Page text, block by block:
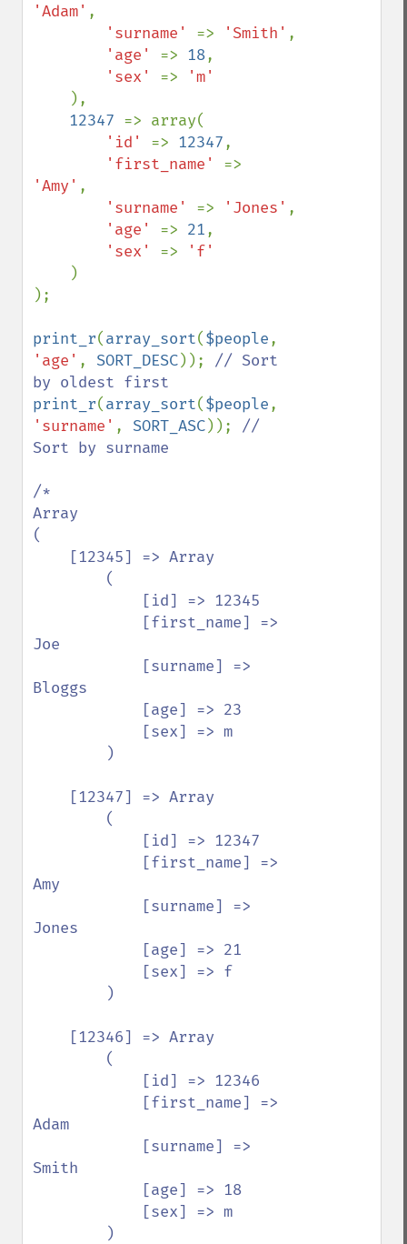
'Adam' ,
'surname' => 'Smith' ,
'age' => 18,
'sex' =>
'm'
),
12347 => array(
'id' => 12347,
'first_name'
'Amy' ,
'surname' => 'Jones' ,
'age' => 21,
'sex' =>
'f'
)
);
print_r(array_sort($people
'age' , SORT_DESC)); // Sort
print_r(array_sort($people
'surname' , SORT_ASC)); //
Sort by surname
/*
Array
(
Joe
Bloggs
Amy
Jones
Adam
Smith